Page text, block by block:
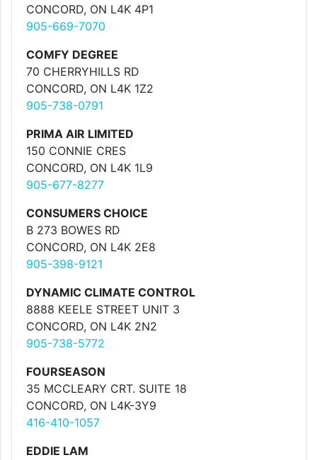
CONCORD, ON L4K 4P1
905-669-7070
COMFY DEGREE
70 CHERRYHILLS RD
CONCORD, ON L4K 1Z2
905-738-0791
PRIMA AIR LIMITED
150 CONNIE CRES
CONCORD, ON L4K 1L9
905-677-8277
CONSUMERS CHOICE
B 273 BOWES RD
CONCORD, ON L4K 2E8
905-398-9121
DYNAMIC CLIMATE CONTROL
8888 KEELE STREET UNIT 3
CONCORD, ON L4K 2N2
905-738-5772
FOURSEASON
35 MCCLEARY CRT. SUITE 18
CONCORD, ON L4K-3Y9
416-410-1057
EDDIE LAM